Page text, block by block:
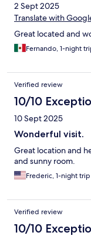
2 Sept 2025
Translate with
Great located and
Fernando, 1-night
Verified review
10/10
10 Sept 2025
Wonderful visit.
Great location and
and sunny room.
Frederic, 1-night trip
Verified review
10/10